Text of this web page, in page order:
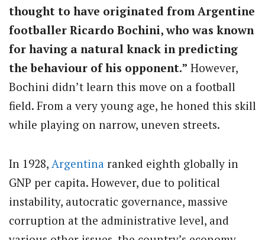
thought to have originated from Argentine
footballer Ricardo Bochini, who was known
for having a natural knack in predicting
the behaviour of his opponent.” However,
Bochini didn’t learn this move on a football
field. From a very young age, he honed this skill
while playing on narrow, uneven streets.
In 1928, Argentina ranked eighth globally in
GNP per capita. However, due to political
instability, autocratic governance, massive
corruption at the administrative level, and